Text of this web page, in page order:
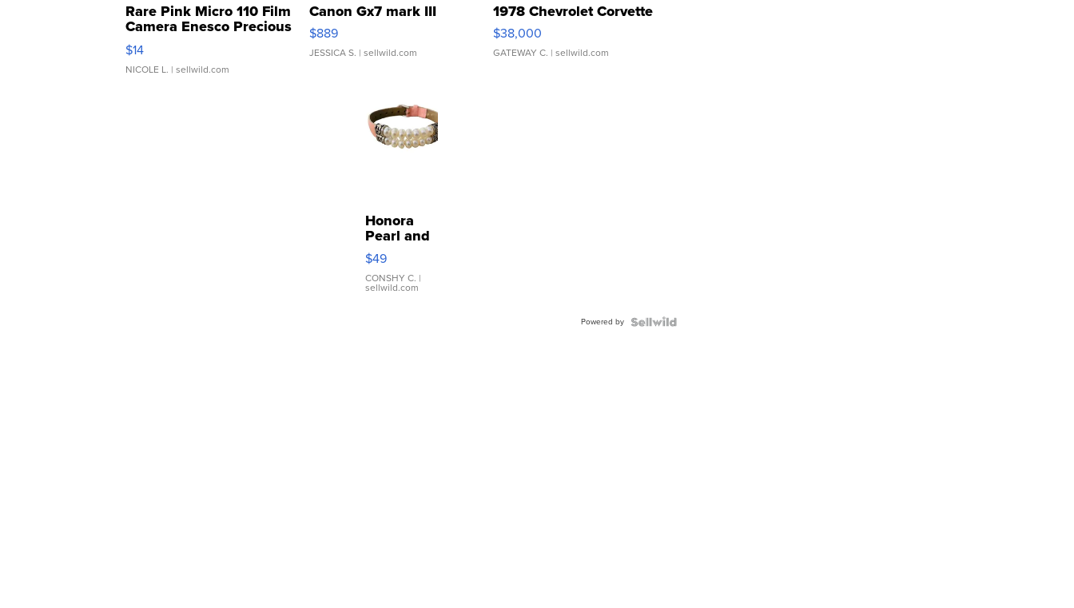
Rare Pink Micro 110 Film
Camera Enesco Precious
Moments TD4
$14
NICOLE L. | sellwild.com
Canon Gx7 mark III
$889
JESSICA S. | sellwild.com
1978 Chevrolet Corvette
$38,000
GATEWAY C. | sellwild.com
Honora
Pearl and
Pink
Leather
Bracelet
Adjustable
$49
CONSHY C. |
sellwild.com
Powered by